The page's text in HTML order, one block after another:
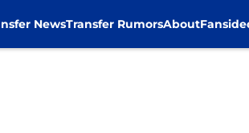
NewsTransfer RumorsAbout